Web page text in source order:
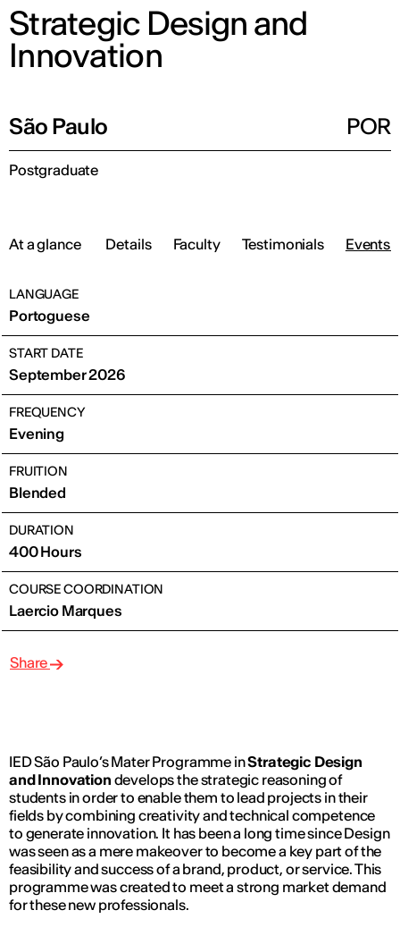
Strategic Design and
Innovation
São Paulo POR
Postgraduate
At a glance Details Faculty Testimonials Events
LANGUAGE
Portoguese
START DATE
September 2026
FREQUENCY
Evening
FRUITION
Blended
DURATION
400 Hours
COURSE COORDINATION
Laercio Marques
Share
IED São Paulo’s Mater Programme inStrategic Design
and Innovation develops the strategic reasoning of
students in order to enable them to lead projects in their
fields by combining creativity and technical competence
to generate innovation. It has been a long time since Design
was seen as a mere makeover to become a key part of the
feasibility and success of a brand, product, or service. This
programme was created to meet a strong market demand
for these new professionals.